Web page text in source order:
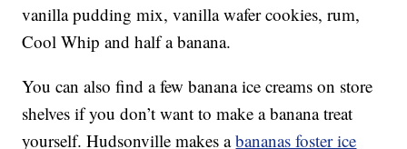
vanilla pudding mix, vanilla wafer cookies, rum,
Cool Whip and half a banana.
You can also find a few banana ice creams on store
shelves if you don’t want to make a banana treat
yourself. Hudsonville makes abananas foster ice